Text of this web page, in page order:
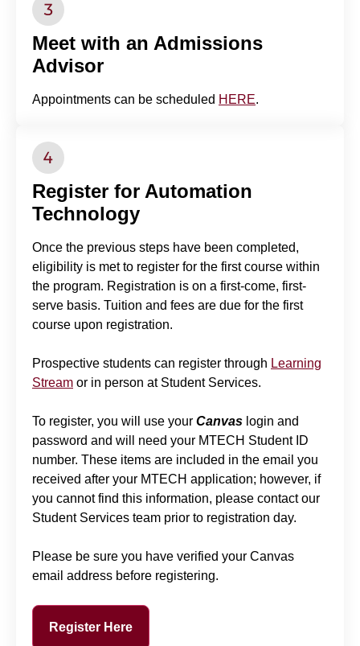
Meet with an Admissions
Advisor
Appointments can be scheduled HERE.
Register for Automation
Technology
Once the previous steps have been completed,
eligibility is met to register for the first course within
the program. Registration is on a first-come, first-
serve basis. Tuition and fees are due for the first
course upon registration.
Prospective students can register through Learning
Stream or in person at Student Services.
To register, you will use your Canvas login and
password and will need your MTECH Student ID
number. These items are included in the email you
received after your MTECH application; however, if
you cannot find this information, please contact our
Student Services team prior to registration day.
Please be sure you have verified your Canvas
email address before registering.
Register Here